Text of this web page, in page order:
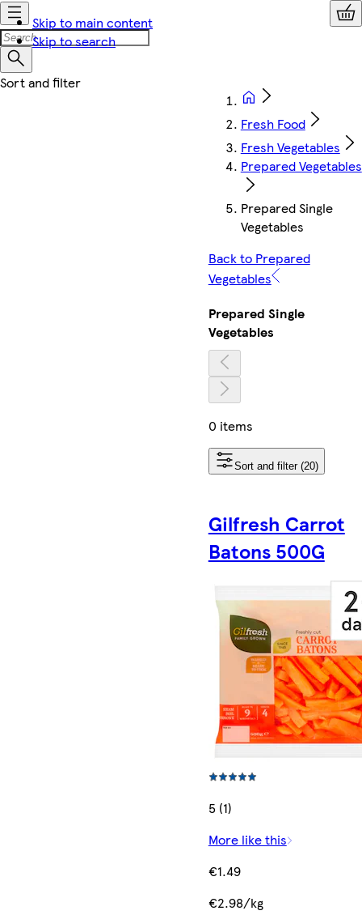
Skip to main content
Skip to search
Fresh Food
Fresh Vegetables
Prepared Vegetables
Prepared Single
Vegetables
Back to Prepared
Vegetables
Prepared Single
Vegetables
0 items
Sort and filter (20)
Gilfresh Carrot
Batons 500G
5 (1)
More like this
€1.49
€2.98/kg